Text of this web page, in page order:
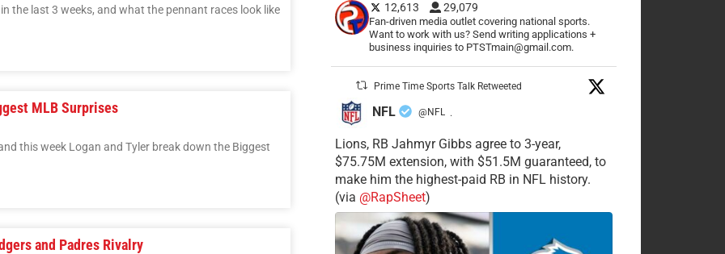
the last 3 weeks, and what the pennant races look like
MLB Surprises
this week Logan and Tyler break down the Biggest
and Padres Rivalry
12,613 29,079
Fan-driven media outlet covering national sports.
Want to work with us? Send writing applications +
business inquiries to PTSTmain@gmail.com.
Prime Time Sports Talk Retweeted
NFL @NFL ·
Lions, RB Jahmyr Gibbs agree to 3-year,
$75.75M extension, with $51.5M guaranteed, to
make him the highest-paid RB in NFL history.
(via @RapSheet)